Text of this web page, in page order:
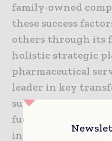
family-owned
these success
others through its
holistic strategic
pharmaceutical
leader in key
sustainability.
future viability,
in Class’ for us